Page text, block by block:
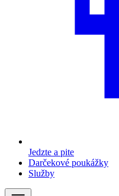
Jedzte a pite
Darčekové poukážky
Služby